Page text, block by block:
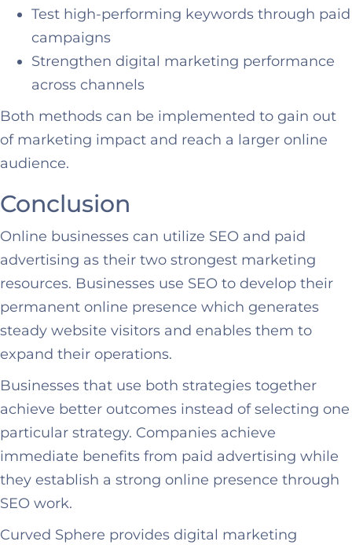
Test high-performing keywords through paid
campaigns
Strengthen digital marketing performance
across channels
Both methods can be implemented to gain out
of marketing impact and reach a larger online
audience.
Conclusion
Online businesses can utilize SEO and paid
advertising as their two strongest marketing
resources. Businesses use SEO to develop their
permanent online presence which generates
steady website visitors and enables them to
expand their operations.
Businesses that use both strategies together
achieve better outcomes instead of selecting one
particular strategy. Companies achieve
immediate benefits from paid advertising while
they establish a strong online presence through
SEO work.
Curved Sphere provides digital marketing